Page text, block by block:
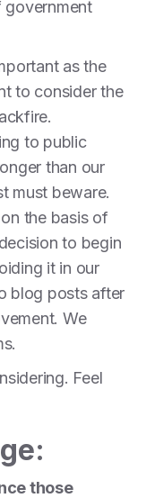
government
as the
to consider the
to public
than our
must beware.
the basis of
to begin
it in our
blog posts after
We
Feel
those